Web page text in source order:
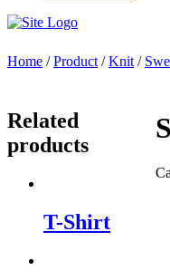
Home /Product /Knit /
Related
products
T-Shirt